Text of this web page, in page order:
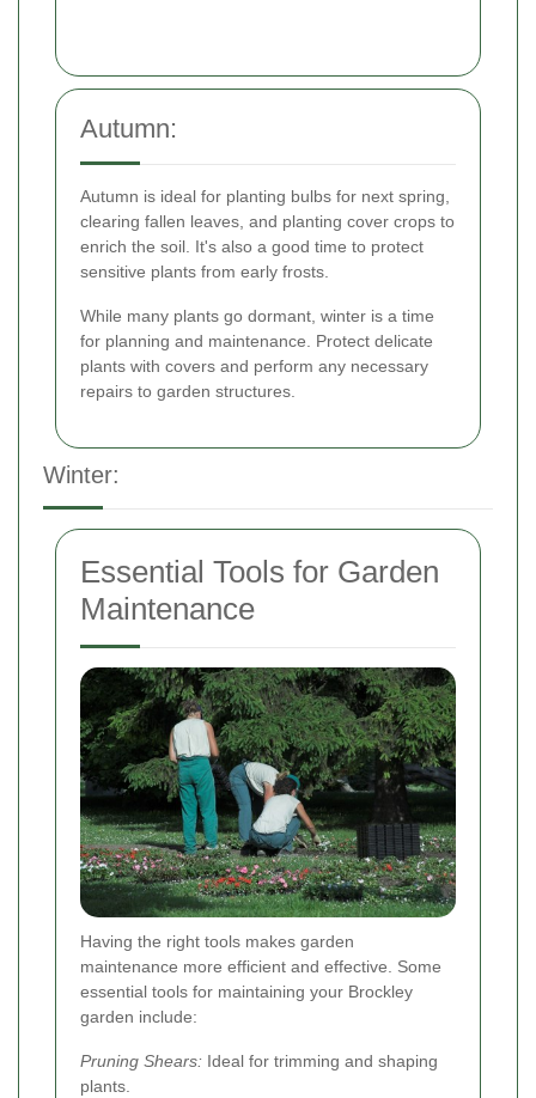
Autumn:
Autumn is ideal for planting bulbs for next spring,
clearing fallen leaves, and planting cover crops to
enrich the soil. It's also a good time to protect
sensitive plants from early frosts.
While many plants go dormant, winter is a time
for planning and maintenance. Protect delicate
plants with covers and perform any necessary
repairs to garden structures.
Winter:
Essential Tools for Garden
Maintenance
Having the right tools makes garden
maintenance more efficient and effective. Some
essential tools for maintaining your Brockley
garden include:
Pruning Shears: Ideal for trimming and shaping
plants.